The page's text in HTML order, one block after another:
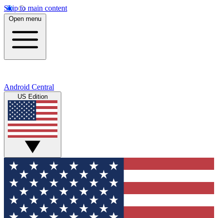
Skip to main content
Open menu
Android Central
US Edition